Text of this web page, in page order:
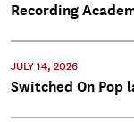
Recording
JULY 14, 2026
Switched On Pop